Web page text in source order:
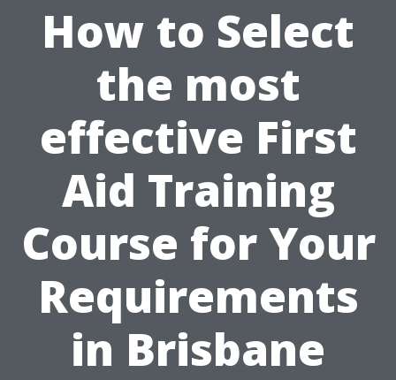
How to Select
the most
effective First
Aid Training
Course for Your
Requirements
in Brisbane